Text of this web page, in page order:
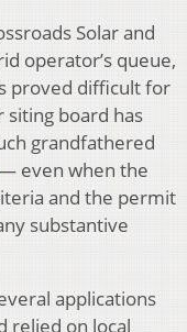
Solar and
operator’s queue,
proved difficult for
siting board has
grandfathered
even when the
and the permit
substantive
applications
relied on local